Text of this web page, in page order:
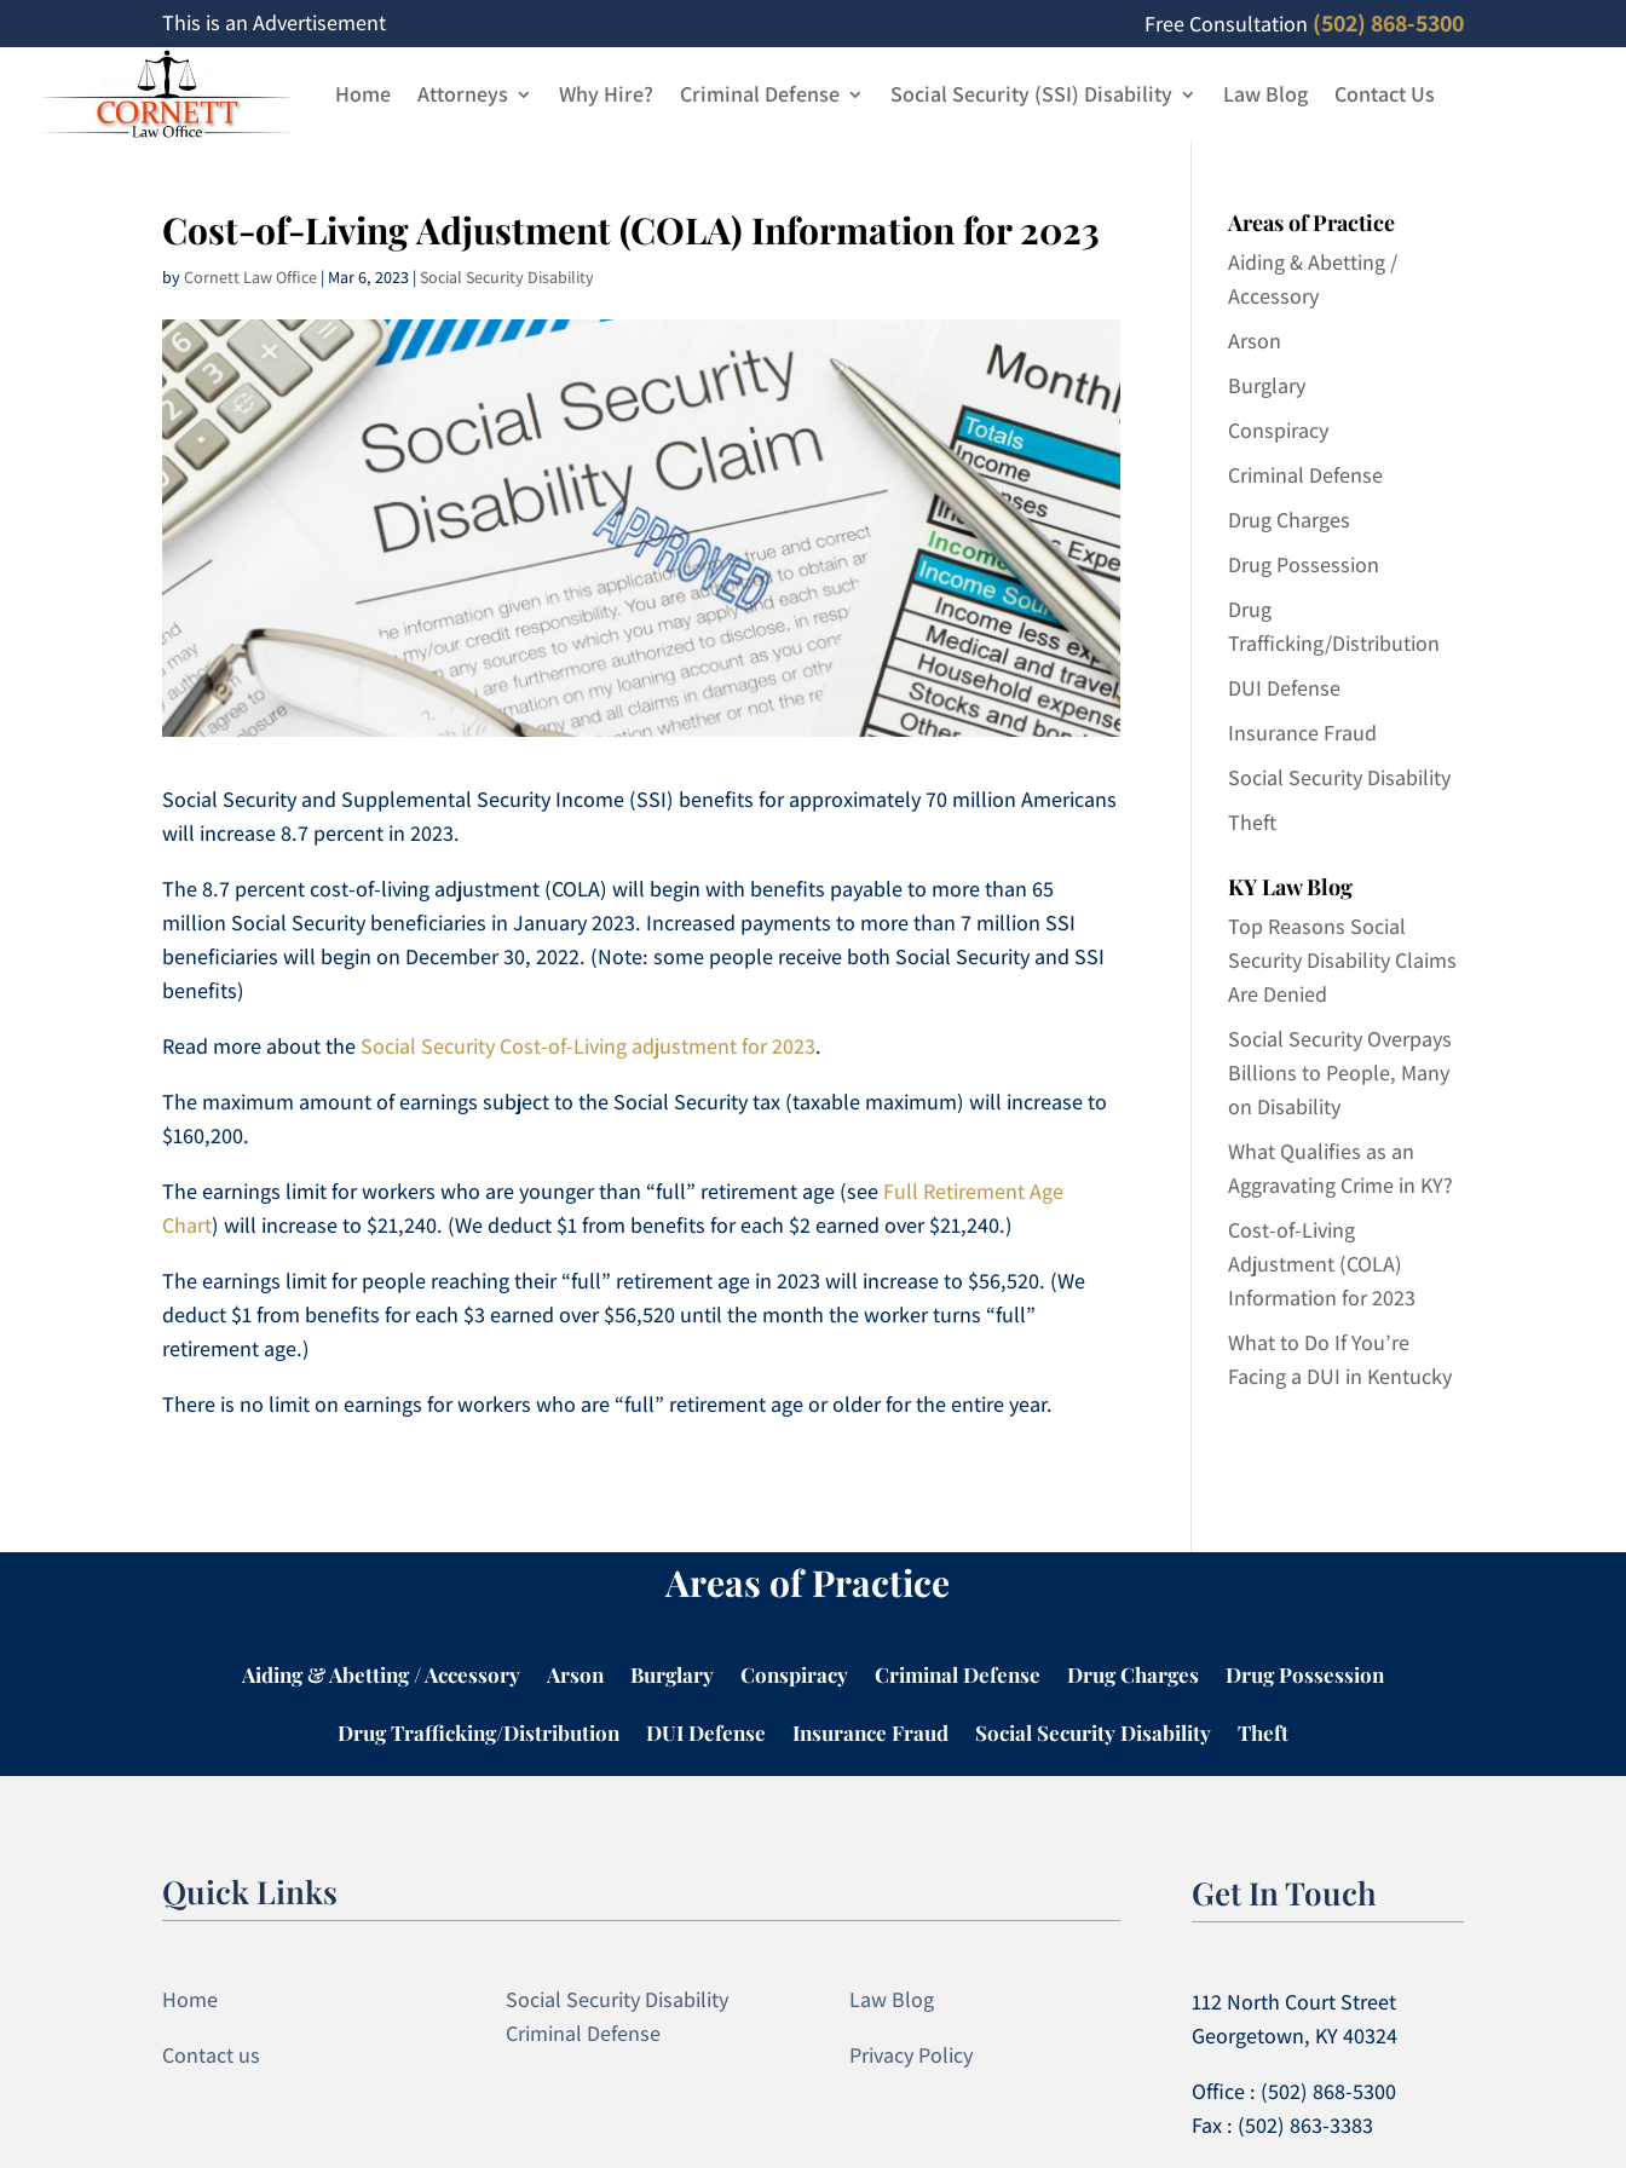
This is an Advertisement Free Consultation (502) 868-5300
Home Attorneys Why Hire? Criminal Defense Social Security (SSI) Disability Law Blog Contact Us
Cost-of-Living Adjustment (COLA) Information for 2023
byCornett Law Office | Mar 6, 2023 | Social Security Disability
Social Security and Supplemental Security Income (SSI) benefits for approximately 70 million Americans
will increase 8.7 percent in 2023.
The 8.7 percent cost-of-living adjustment (COLA) will begin with benefits payable to more than 65
million Social Security beneficiaries in January 2023. Increased payments to more than 7 million SSI
beneficiaries will begin on December 30, 2022. (Note: some people receive both Social Security and SSI
benefits)
Read more about the Social Security Cost-of-Living adjustment for 2023.
The maximum amount of earnings subject to the Social Security tax (taxable maximum) will increase to
$160,200.
The earnings limit for workers who are younger than “full” retirement age (see Full Retirement Age
Chart) will increase to $21,240. (We deduct $1 from benefits for each $2 earned over $21,240.)
The earnings limit for people reaching their “full” retirement age in 2023 will increase to $56,520. (We
deduct $1 from benefits for each $3 earned over $56,520 until the month the worker turns “full”
retirement age.)
There is no limit on earnings for workers who are “full” retirement age or older for the entire year.
Areas of Practice
Aiding & Abetting /
Accessory
Arson
Burglary
Conspiracy
Criminal Defense
Drug Charges
Drug Possession
Drug
Trafficking/Distribution
DUI Defense
Insurance Fraud
Social Security Disability
Theft
KY Law Blog
Top Reasons Social
Security Disability Claims
Are Denied
Social Security Overpays
Billions to People, Many
on Disability
What Qualifies as an
Aggravating Crime in KY?
Cost-of-Living
Adjustment (COLA)
Information for 2023
What to Do If You’re
Facing a DUI in Kentucky
Areas of Practice
Aiding & Abetting / Accessory Arson Burglary Conspiracy Criminal Defense Drug Charges Drug Possession
Drug Trafficking/Distribution DUI Defense Insurance Fraud Social Security Disability Theft
Quick Links
Home
Contact us
Social Security Disability
Criminal Defense
Law Blog
Privacy Policy
Get In Touch
112 North Court Street
Georgetown, KY 40324
Office : (502) 868-5300
Fax : (502) 863-3383